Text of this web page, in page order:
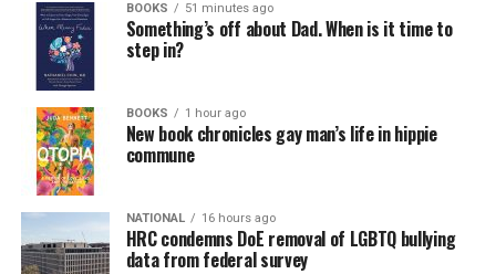
BOOKS 51 minutes ago
Something’s off about Dad. When is it time to
step in?
BOOKS 1 hour ago
New book chronicles gay man’s life in hippie
commune
NATIONAL 16 hours ago
HRC condemns DoE removal of LGBTQ bullying
data from federal survey